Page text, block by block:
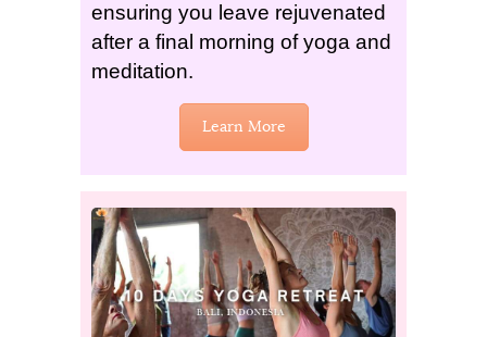
ensuring you leave rejuvenated
after a final morning of yoga and
meditation.
Learn More